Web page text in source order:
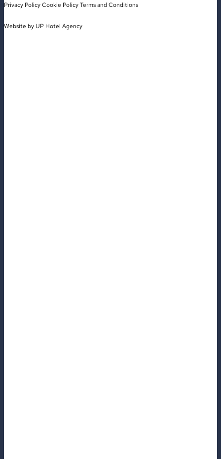
Privacy PolicyCookie PolicyTerms and Conditions
Website byUP Hotel Agency